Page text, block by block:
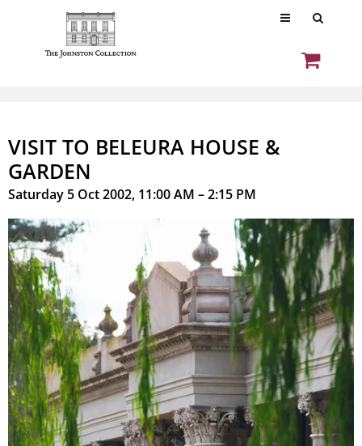
VISIT TO BELEURA HOUSE &
GARDEN
Saturday 5 Oct 2002, 11:00 AM – 2:15 PM